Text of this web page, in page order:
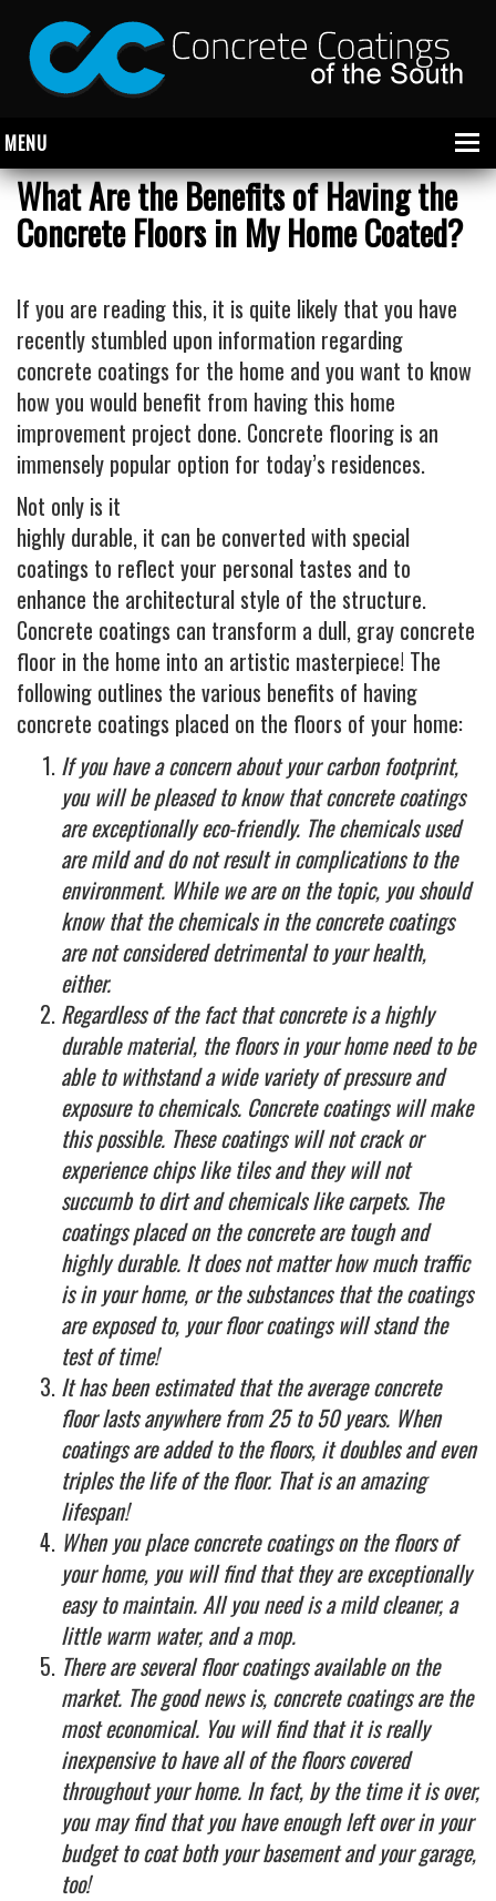
MENU
About Us
Commercial
CONCRETE FLOOR COATINGS
SHOWROOM FLOOR COATINGS
SALON FLOOR COATINGS
Industrial
FACTORY FLOOR COATINGS
WAREHOUSE FLOOR COATINGS
MACHINE SHOP FLOOR COATINGS
Residential
BASEMENT FLOOR COATINGS
ENCLOSED PATIO COATINGS
Floor Coatings
CHIP COLORS
CHIP FLOOR COATINGS SYSTEM
QUARTZ FLOOR COATING SYSTEM
CONCRETE REPAIR
Contact
What Are the Benefits of Having the
Concrete Floors in My Home Coated?
If you are reading this, it is quite likely that you have
recently stumbled upon information regarding
concrete coatings for the home and you want to know
how you would benefit from having this home
improvement project done. Concrete flooring is an
immensely popular option for today’s residences.
Not only is it
highly durable, it can be converted with special
coatings to reflect your personal tastes and to
enhance the architectural style of the structure.
Concrete coatings can transform a dull, gray concrete
floor in the home into an artistic masterpiece! The
following outlines the various benefits of having
concrete coatings placed on the floors of your home:
If you have a concern about your carbon footprint,
you will be pleased to know that concrete coatings
are exceptionally eco-friendly. The chemicals used
are mild and do not result in complications to the
environment. While we are on the topic, you should
know that the chemicals in the concrete coatings
are not considered detrimental to your health,
either.
Regardless of the fact that concrete is a highly
durable material, the floors in your home need to be
able to withstand a wide variety of pressure and
exposure to chemicals. Concrete coatings will make
this possible. These coatings will not crack or
experience chips like tiles and they will not
succumb to dirt and chemicals like carpets. The
coatings placed on the concrete are tough and
highly durable. It does not matter how much traffic
is in your home, or the substances that the coatings
are exposed to, your floor coatings will stand the
test of time!
It has been estimated that the average concrete
floor lasts anywhere from 25 to 50 years. When
coatings are added to the floors, it doubles and even
triples the life of the floor. That is an amazing
lifespan!
When you place concrete coatings on the floors of
your home, you will find that they are exceptionally
easy to maintain. All you need is a mild cleaner, a
little warm water, and a mop.
There are several floor coatings available on the
market. The good news is, concrete coatings are the
most economical. You will find that it is really
inexpensive to have all of the floors covered
throughout your home. In fact, by the time it is over,
you may find that you have enough left over in your
budget to coat both your basement and your garage,
too!